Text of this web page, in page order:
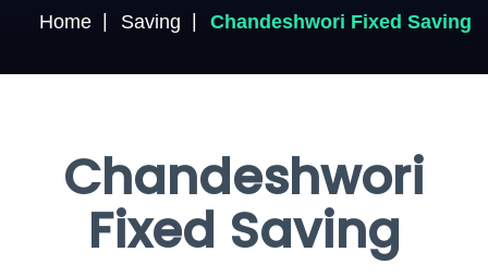
Home Saving Chandeshwori Fixed Saving
Chandeshwori
Fixed Saving